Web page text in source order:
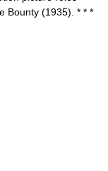
Bounty (1935). * * *